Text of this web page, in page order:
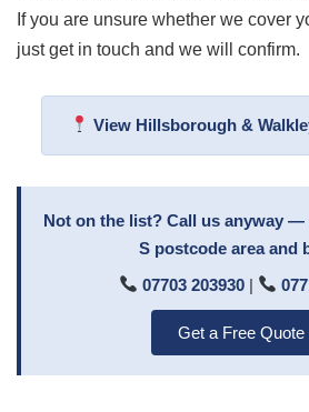
If you are unsure whether we cover
just get in touch and we will confirm.
View Hillsborough &
Not on the list? Call us anyway —
S postcode area and
07703 203930 |
Get a Free